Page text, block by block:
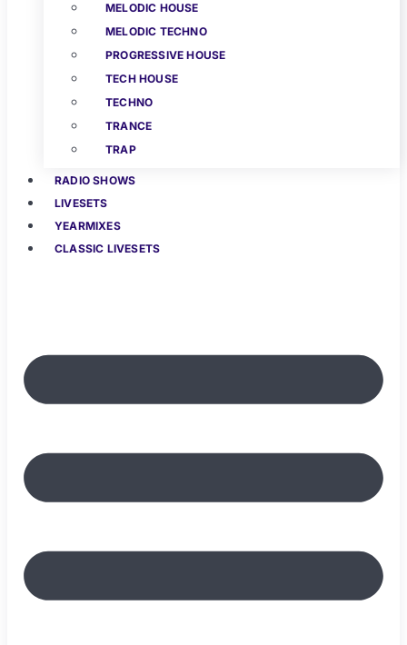
MELODIC HOUSE
MELODIC TECHNO
PROGRESSIVE HOUSE
TECH HOUSE
TECHNO
TRANCE
TRAP
RADIO SHOWS
LIVESETS
YEARMIXES
CLASSIC LIVESETS